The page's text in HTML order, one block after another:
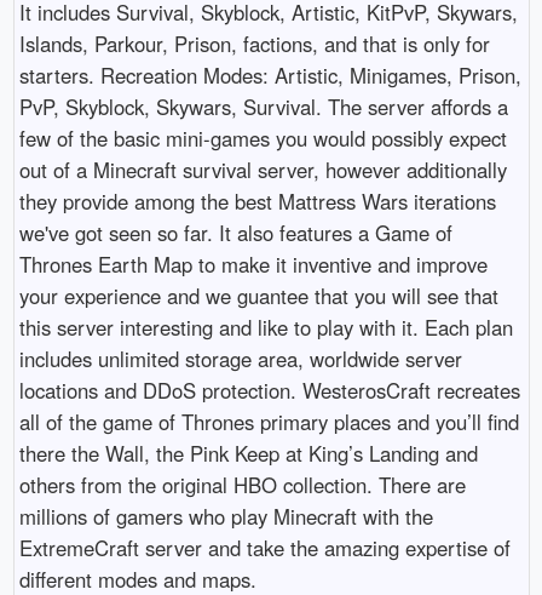
It includes Survival, Skyblock, Artistic, KitPvP, Skywars,
Islands, Parkour, Prison, factions, and that is only for
starters. Recreation Modes: Artistic, Minigames, Prison,
PvP, Skyblock, Skywars, Survival. The server affords a
few of the basic mini-games you would possibly expect
out of a Minecraft survival server, however additionally
they provide among the best Mattress Wars iterations
we've got seen so far. It also features a Game of
Thrones Earth Map to make it inventive and improve
your experience and we guantee that you will see that
this server interesting and like to play with it. Each plan
includes unlimited storage area, worldwide server
locations and DDoS protection. WesterosCraft recreates
all of the game of Thrones primary places and you’ll find
there the Wall, the Pink Keep at King’s Landing and
others from the original HBO collection. There are
millions of gamers who play Minecraft with the
ExtremeCraft server and take the amazing expertise of
different modes and maps.